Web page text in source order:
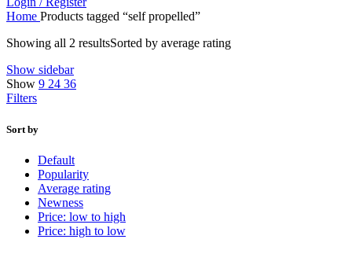
Home Products tagged “self propelled”
Showing all 2 resultsSorted by average rating
Show sidebar
Show 9 24 36
Filters
Sort by
Default
Popularity
Average rating
Newness
Price: low to high
Price: high to low